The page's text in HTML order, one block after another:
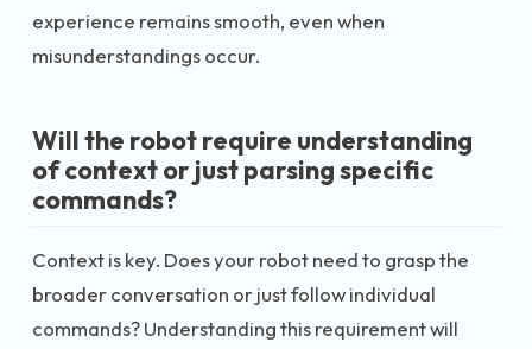
experience remains smooth, even when
misunderstandings occur.
Will the robot require understanding
of context or just parsing specific
commands?
Context is key. Does your robot need to grasp the
broader conversation or just follow individual
commands? Understanding this requirement will